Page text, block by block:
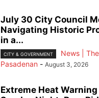
July 30 City Council
Navigating Historic
in a...
CITY & GOVERNMENT
News |
Pasadenan - August 3, 2026
Extreme Heat